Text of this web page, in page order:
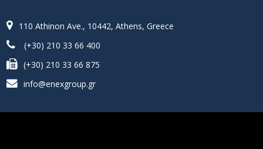
110 Athinon Ave., 10442, Athens, Greece
(+30) 210 33 66 400
(+30) 210 33 66 875
info@enexgroup.gr